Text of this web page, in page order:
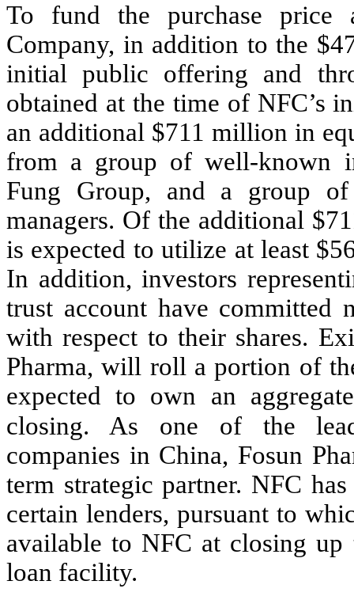
To fund the purchase
Company, in addition to the
initial public offering and
obtained at the time of NFC’s
an additional $711 million in
from a group of well-known
Fung Group, and a group of
managers. Of the additional
is expected to utilize at least
In addition, investors
trust account have committed
with respect to their shares.
Pharma, will roll a portion of
expected to own an
closing. As one of the
companies in China, Fosun
term strategic partner. NFC
certain lenders, pursuant to
available to NFC at closing
loan facility.